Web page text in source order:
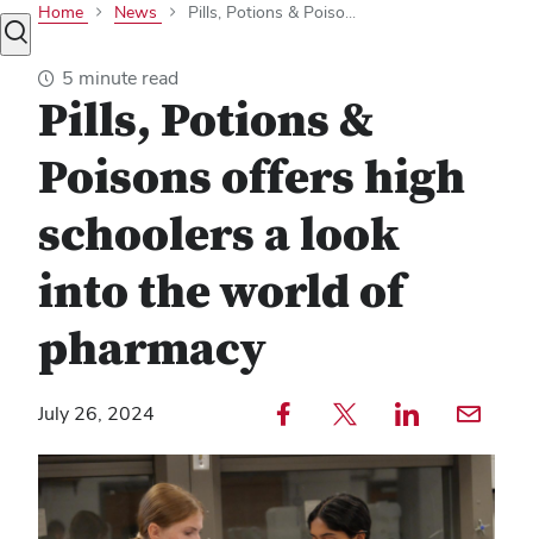
Toggle
search
dialog
Home News Pills, Potions & Poiso...
5 minute read
Pills, Potions &
Poisons offers high
schoolers a look
into the world of
pharmacy
July 26, 2024 Share to Facebook — externalShare to Twitter — externalShare to LinkedIn — externalShare with email —
Copy
text
Find
service